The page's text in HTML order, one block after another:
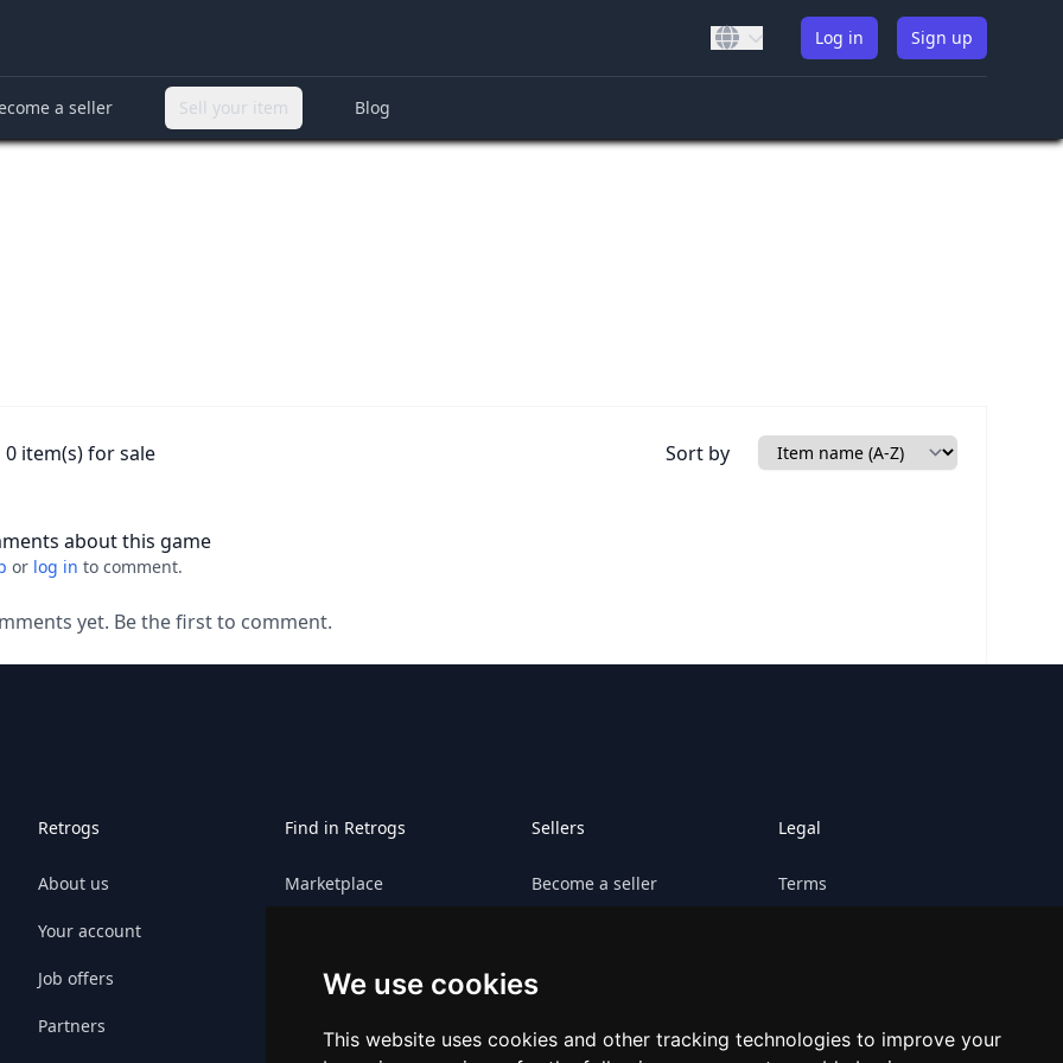
We use cookies
This website uses cookies and other tracking technologies to improve your
Log in Sign up
a seller Sell your item Blog
0 item(s) for sale Sort by
about this game
or log in to comment.
yet. Be the first to comment.
Retrogs
About us
Your account
Job offers
Partners
Find in Retrogs
Marketplace
Platforms
Sellers
Become a seller
Sell your platform
Legal
Terms